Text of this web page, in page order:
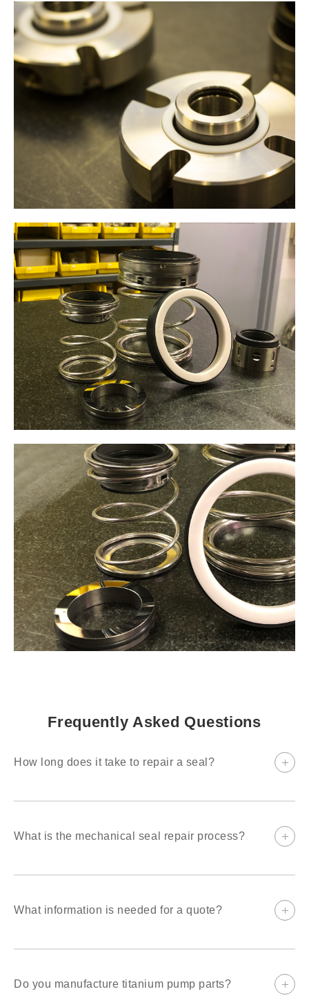
Frequently Asked Questions
How long does it take to repair a seal?
What is the mechanical seal repair process?
What information is needed for a quote?
Do you manufacture titanium pump parts?